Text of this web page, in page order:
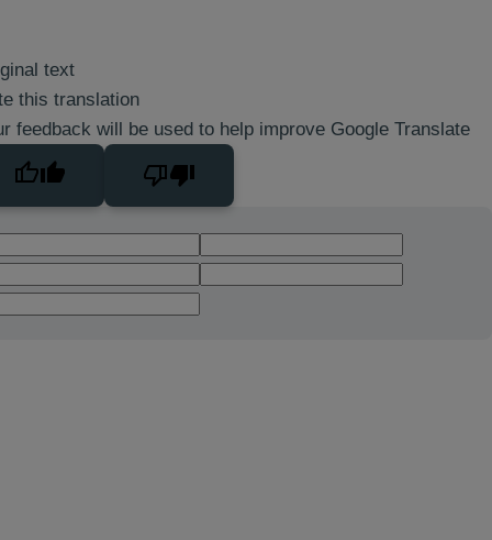
text
this translation
feedback will be used to help improve Google Translate